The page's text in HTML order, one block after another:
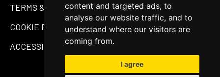
content and targeted ads, to
analyse our website traffic, and to
understand where our visitors are
coming from.
I agree
TERMS & CONDITIONS
COOKIE POLICY
ACCESSIBILITY STATEMENT